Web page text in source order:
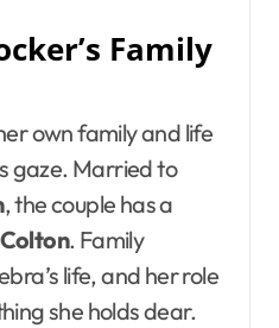
Family
own family and life
gaze. Married to
, the couple has a
. Family
life, and her role
she holds dear.